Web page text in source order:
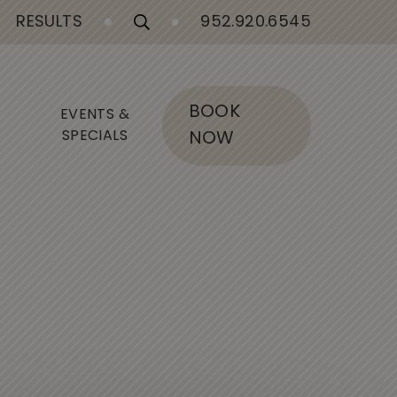
RESULTS 952.920.6545
EVENTS &
SPECIALS
BOOK
NOW